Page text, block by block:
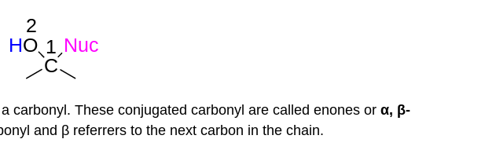
carbonyl. These conjugated carbonyl are called enones or α, β-
and β referrers to the next carbon in the chain.